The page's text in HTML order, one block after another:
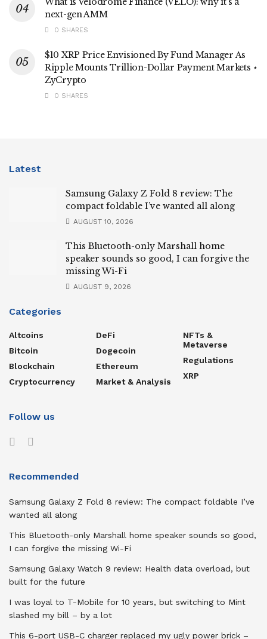
next-gen AMM
0 SHARES
$10 XRP Price Envisioned By Fund Manager As
Ripple Mounts Trillion-Dollar Payment Markets ⋆
ZyCrypto
0 SHARES
Latest
Samsung Galaxy Z Fold 8 review: The
compact foldable I’ve wanted all along
AUGUST 10, 2026
This Bluetooth-only Marshall home
speaker sounds so good, I can forgive the
missing Wi-Fi
AUGUST 9, 2026
Categories
Altcoins
Bitcoin
Blockchain
Cryptocurrency
DeFi
Dogecoin
Ethereum
Market & Analysis
NFTs &
Metaverse
Regulations
XRP
Follow us
Recommended
Samsung Galaxy Z Fold 8 review: The compact foldable I’ve
wanted all along
This Bluetooth-only Marshall home speaker sounds so good,
I can forgive the missing Wi-Fi
Samsung Galaxy Watch 9 review: Health data overload, but
built for the future
I was loyal to T-Mobile for 10 years, but switching to Mint
slashed my bill – by a lot
This 6-port USB-C charger replaced my ugly power brick –